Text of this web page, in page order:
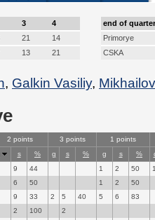
3
4
21
14
13 21
end of
Primorye
CSKA
, Galkin Vasiliy,
2 points 3 points
1 points
s % g s % g s %
9 44 1 2 50
6 50 1 2
50
9 33 2 5 40 5 6
83
2 100
2